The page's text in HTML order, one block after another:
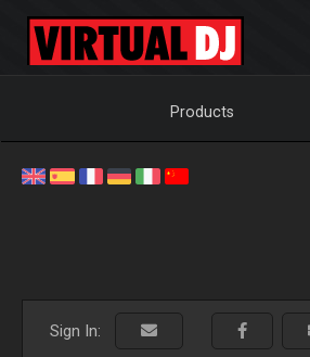
Products
Sign In: